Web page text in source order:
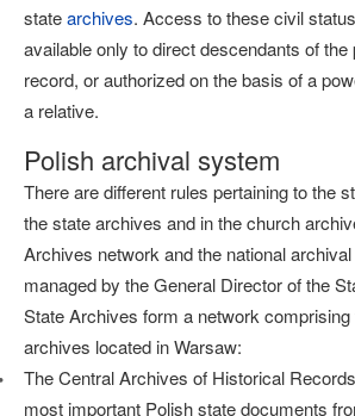
statearchives. Access to these civil
available only to direct descendants of the
record, or authorized on the basis of a
a relative.
Polish archival system
There are different rules pertaining to the
the state archives and in the church
Archives network and the national
managed by the General Director of the
State Archives form a network
archives located in Warsaw:
The Central Archives of Historical
most important Polish state documents